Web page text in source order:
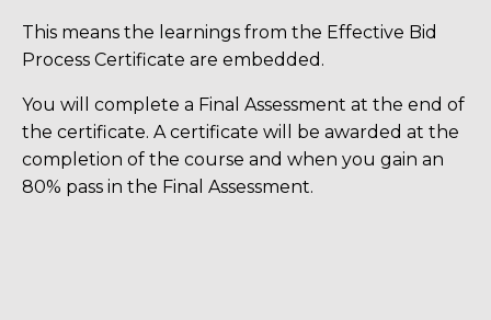
This means the learnings from the Effective Bid
Process Certificate are embedded.
You will complete a Final Assessment at the end of
the certificate. A certificate will be awarded at the
completion of the course and when you gain an
80% pass in the Final Assessment.